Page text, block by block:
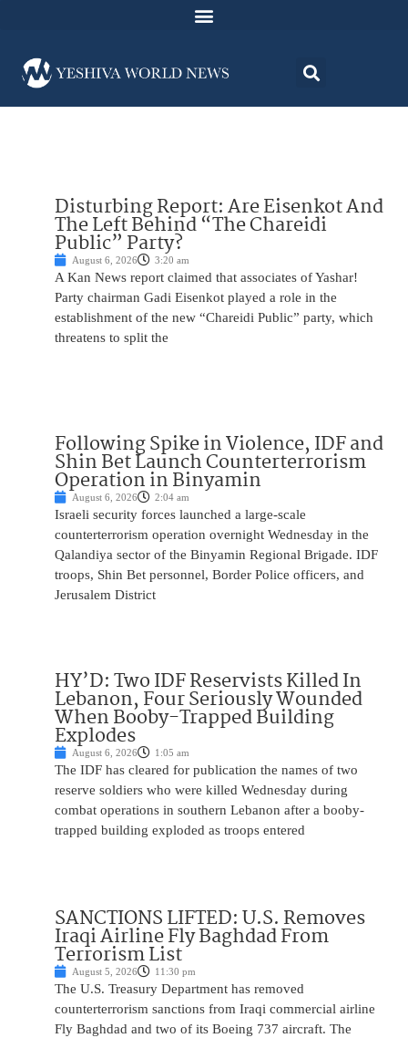
Disturbing Report: Are Eisenkot And
The Left Behind “The Chareidi
Public” Party?
August 6, 2026 3:20 am
A Kan News report claimed that associates of Yashar!
Party chairman Gadi Eisenkot played a role in the
establishment of the new “Chareidi Public” party, which
threatens to split the
Following Spike in Violence, IDF and
Shin Bet Launch Counterterrorism
Operation in Binyamin
August 6, 2026 2:04 am
Israeli security forces launched a large-scale
counterterrorism operation overnight Wednesday in the
Qalandiya sector of the Binyamin Regional Brigade. IDF
troops, Shin Bet personnel, Border Police officers, and
Jerusalem District
HY’D: Two IDF Reservists Killed In
Lebanon, Four Seriously Wounded
When Booby-Trapped Building
Explodes
August 6, 2026 1:05 am
The IDF has cleared for publication the names of two
reserve soldiers who were killed Wednesday during
combat operations in southern Lebanon after a booby-
trapped building exploded as troops entered
SANCTIONS LIFTED: U.S. Removes
Iraqi Airline Fly Baghdad From
Terrorism List
August 5, 2026 11:30 pm
The U.S. Treasury Department has removed
counterterrorism sanctions from Iraqi commercial airline
Fly Baghdad and two of its Boeing 737 aircraft. The